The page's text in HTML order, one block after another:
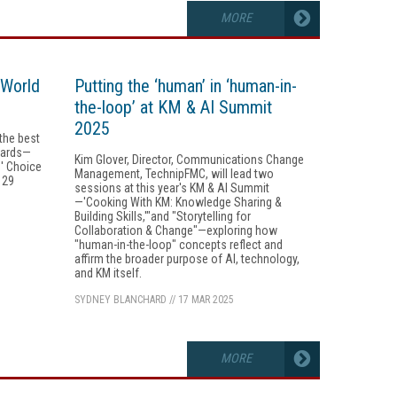
MORE
best
Choice
Putting the ‘human’ in ‘human-in-
the-loop’ at KM & AI Summit
2025
Kim Glover, Director, Communications Change
Management, TechnipFMC, will lead two
sessions at this year's KM & AI Summit
—'Cooking With KM: Knowledge Sharing &
Building Skills,'"and "Storytelling for
Collaboration & Change"—exploring how
"human-in-the-loop" concepts reflect and
affirm the broader purpose of AI, technology,
and KM itself.
SYDNEY BLANCHARD // 17 MAR 2025
MORE